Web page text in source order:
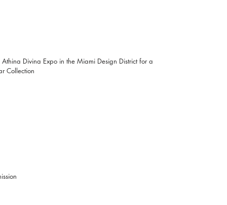
Divina Expo in the Miami Design District for a
Collection
Free Admission